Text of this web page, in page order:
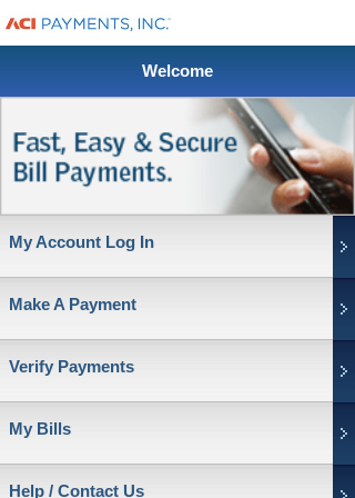
Welcome
My Account Log In
Make A Payment
Verify Payments
My Bills
Help / Contact Us